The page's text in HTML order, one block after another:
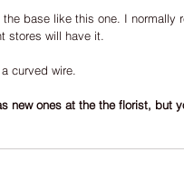
base like this one. I
stores will have it.
curved wire.
new ones at the the florist, but